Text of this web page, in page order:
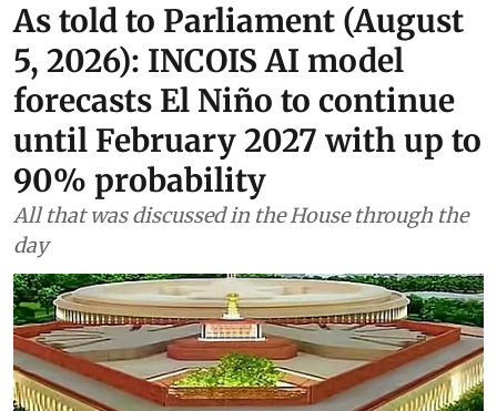
As told to Parliament (August
5, 2026): INCOIS AI model
forecasts El Niño to continue
until February 2027 with up to
90% probability
All that was discussed in the House through the
day